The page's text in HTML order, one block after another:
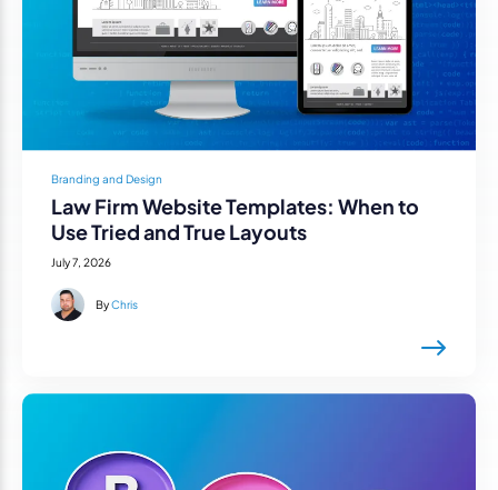
Branding and Design
Law Firm Website Templates: When to
Use Tried and True Layouts
July 7, 2026
ByChris